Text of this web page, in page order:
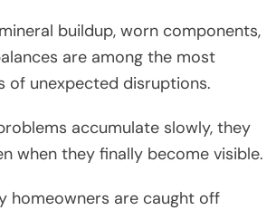
buildup, worn components,
are among the most
of unexpected disruptions.
accumulate slowly, they
when they finally become visible.
homeowners are caught off